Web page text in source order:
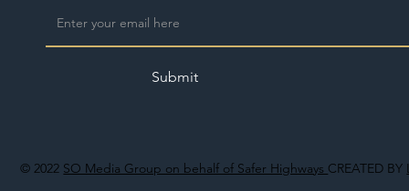
© 2022 SO Media Group on behalf of Safer Highways CREATED BY
Submit